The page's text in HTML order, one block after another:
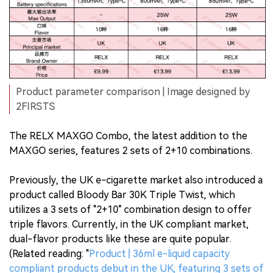
Product parameter comparison | Image designed by
2FIRSTS
The RELX MAXGO Combo, the latest addition to the
MAXGO series, features 2 sets of 2+10 combinations.
Previously, the UK e-cigarette market also introduced a
product called Bloody Bar 30K Triple Twist, which
utilizes a 3 sets of "2+10" combination design to offer
triple flavors. Currently, in the UK compliant market,
dual-flavor products like these are quite popular.
(Related reading: "Product | 36ml e-liquid capacity
compliant products debut in the UK, featuring 3 sets of